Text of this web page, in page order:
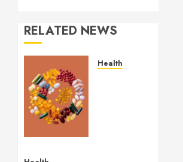
RELATED NEWS
Health